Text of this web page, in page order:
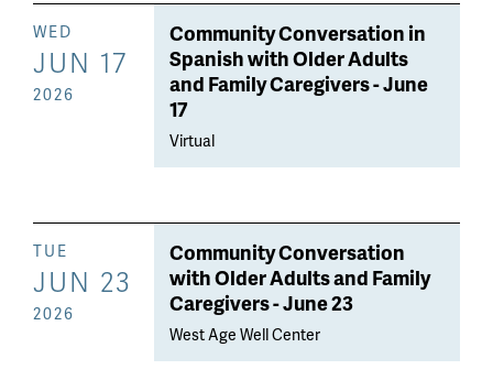
Community Conversation in
Spanish with Older Adults
and Family Caregivers - June
17
Virtual
WED
JUN 17
2026
Community Conversation
with Older Adults and Family
Caregivers - June 23
West Age Well Center
TUE
JUN 23
2026